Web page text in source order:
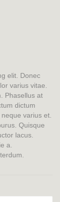
elit. Donec
varius vitae.
Phasellus at
dictum
varius et.
Quisque
lacus.
a.